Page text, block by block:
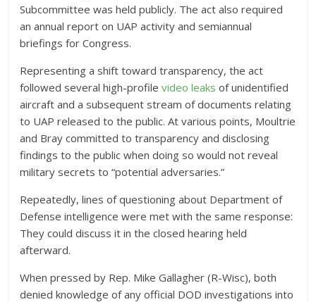
Subcommittee was held publicly. The act also required
an annual report on UAP activity and semiannual
briefings for Congress.
Representing a shift toward transparency, the act
followed several high-profilevideo leaks of unidentified
aircraft and a subsequent stream of documents relating
to UAP released to the public. At various points, Moultrie
and Bray committed to transparency and disclosing
findings to the public when doing so would not reveal
military secrets to “potential adversaries.”
Repeatedly, lines of questioning about Department of
Defense intelligence were met with the same response:
They could discuss it in the closed hearing held
afterward.
When pressed by Rep. Mike Gallagher (R-Wisc), both
denied knowledge of any official DOD investigations into